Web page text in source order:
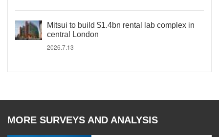
Mitsui to build $1.4bn rental lab complex in
central London
2026.7.13
MORE SURVEYS AND ANALYSIS